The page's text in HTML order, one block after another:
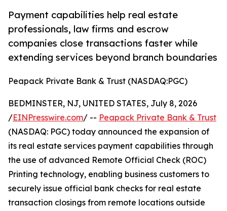
Payment capabilities help real estate
professionals, law firms and escrow
companies close transactions faster while
extending services beyond branch boundaries
Peapack Private Bank & Trust (NASDAQ:PGC)
BEDMINSTER, NJ, UNITED STATES, July 8, 2026
/EINPresswire.com/ -- Peapack Private Bank & Trust
(NASDAQ: PGC) today announced the expansion of
its real estate services payment capabilities through
the use of advanced Remote Official Check (ROC)
Printing technology, enabling business customers to
securely issue official bank checks for real estate
transaction closings from remote locations outside